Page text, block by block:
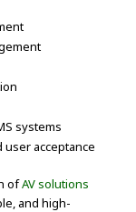
systems
user acceptance
ofAV solutions
and high-